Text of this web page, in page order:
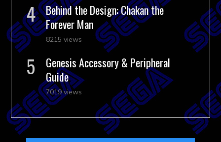
Behind the Design: Chakan the
Forever Man
8215 views
Genesis Accessory & Peripheral
Guide
7019 views